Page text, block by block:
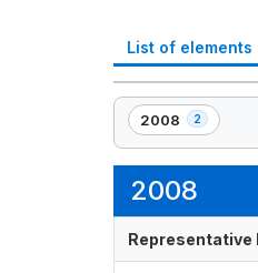
List of elements
2008 2
,
2
2008
Representative